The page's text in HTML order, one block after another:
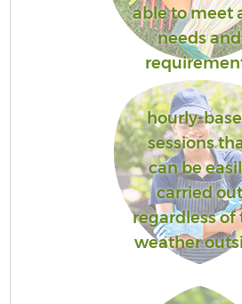
able to meet
needs and
hourly-
sessions
can be
carried out
regardless of
weather